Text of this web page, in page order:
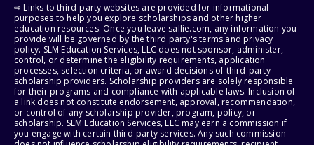
⇨ Links to third-party websites are provided for informational
purposes to help you explore scholarships and other higher
education resources. Once you leave sallie.com, any information you
provide will be governed by the third party's terms and privacy
policy. SLM Education Services, LLC does not sponsor, administer,
control, or determine the eligibility requirements, application
processes, selection criteria, or award decisions of third-party
scholarship providers. Scholarship providers are solely responsible
for their programs and compliance with applicable laws. Inclusion of
a link does not constitute endorsement, approval, recommendation,
or control of any scholarship provider, program, policy, or
scholarship. SLM Education Services, LLC may earn a commission if
you engage with certain third-party services. Any such commission